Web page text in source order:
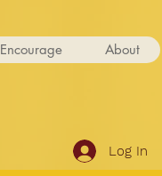
Encourage About
Log In